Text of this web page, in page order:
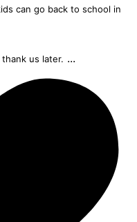
can go back to school in
us later. ...